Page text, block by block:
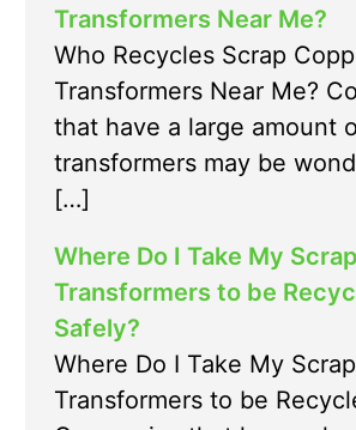
Transformers Near Me?
Who Recycles Scrap
Transformers Near Me?
that have a large amount
transformers may be
[…]
Where Do I Take My
Transformers to be
Safely?
Where Do I Take My
Transformers to be